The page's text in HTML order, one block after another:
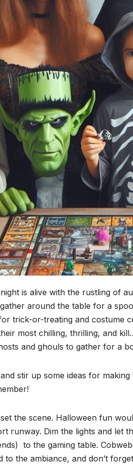
is alive with the rustling of
around the table for a
trick-or-treating and costume
most chilling, thrilling, and
and ghouls to gather for a
stir up some ideas for
the scene. Halloween fun
runway. Dim the lights and let
to the gaming table.
to the ambiance, and don’t